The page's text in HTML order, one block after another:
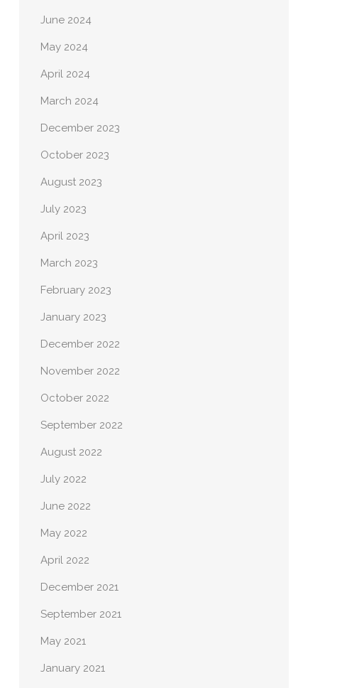
June 2024
May 2024
April 2024
March 2024
December 2023
October 2023
August 2023
July 2023
April 2023
March 2023
February 2023
January 2023
December 2022
November 2022
October 2022
September 2022
August 2022
July 2022
June 2022
May 2022
April 2022
December 2021
September 2021
May 2021
January 2021